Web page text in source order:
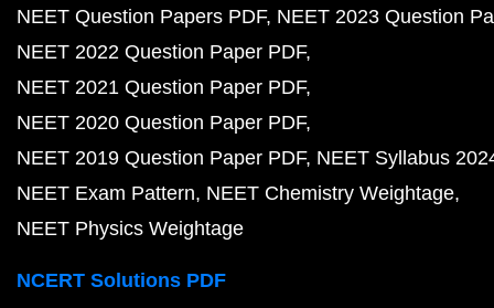
NEET Question Papers PDF NEET 2023 Question
NEET 2022 Question Paper PDF
NEET 2021 Question Paper PDF
NEET 2020 Question Paper PDF
NEET 2019 Question Paper PDF NEET Syllabus
NEET Exam Pattern NEET Chemistry Weightage
NEET Physics Weightage
NCERT Solutions PDF